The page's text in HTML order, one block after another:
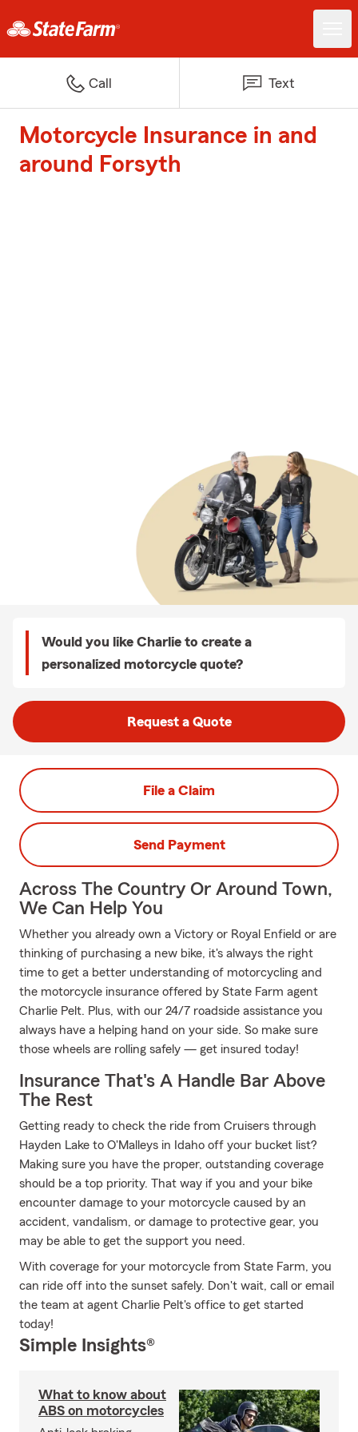
Call Text
Motorcycle Insurance in and
around Forsyth
Would you like Charlie to create a
personalized motorcycle quote?
Request a Quote
File a Claim
Send Payment
Across The Country Or Around Town,
We Can Help You
Whether you already own a Victory or Royal Enfield or are
thinking of purchasing a new bike, it's always the right
time to get a better understanding of motorcycling and
the motorcycle insurance offered by State Farm agent
Charlie Pelt. Plus, with our 24/7 roadside assistance you
always have a helping hand on your side. So make sure
those wheels are rolling safely — get insured today!
Insurance That's A Handle Bar Above
The Rest
Getting ready to check the ride from Cruisers through
Hayden Lake to O'Malleys in Idaho off your bucket list?
Making sure you have the proper, outstanding coverage
should be a top priority. That way if you and your bike
encounter damage to your motorcycle caused by an
accident, vandalism, or damage to protective gear, you
may be able to get the support you need.
With coverage for your motorcycle from State Farm, you
can ride off into the sunset safely. Don't wait, call or email
the team at agent Charlie Pelt's office to get started
today!
Simple Insights®
What to know about
ABS on motorcycles